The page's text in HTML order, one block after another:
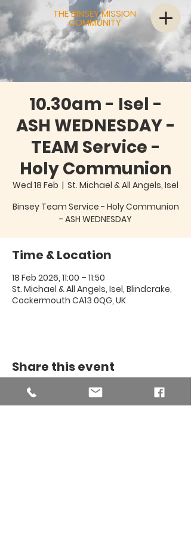
THE BINSEY MISSION
COMMUNITY
10.30am - Isel -
ASH WEDNESDAY -
TEAM Service -
Holy Communion
Wed 18 Feb
  |
St. Michael & All Angels, Isel
Binsey Team Service - Holy Communion
Time & Location
18 Feb 2026, 11:00 – 11:50
St. Michael & All Angels, Isel, Blindcrake,
Cockermouth CA13 0QG, UK
Share this event